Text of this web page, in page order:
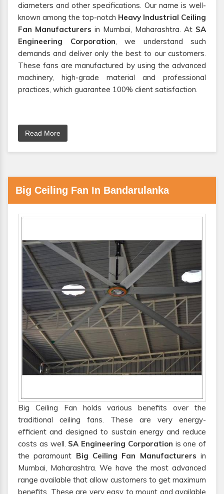
diameters and other specifications. Our name is well-
known among the top-notch Heavy Industrial Ceiling
Fan Manufacturers in Mumbai, Maharashtra. At SA
Engineering Corporation, we understand such
demands and deliver only the best to our customers.
These fans are manufactured by using the advanced
machinery, high-grade material and professional
practices, which guarantee 100% client satisfaction.
Read More
Big Ceiling Fan In Bandarulanka
Big Ceiling Fan holds various benefits over the
traditional ceiling fans. These are very energy-
efficient and designed to sustain energy and reduce
costs as well. SA Engineering Corporation is one of
the paramount Big Ceiling Fan Manufacturers in
Mumbai, Maharashtra. We have the most advanced
range available that allow customers to get maximum
benefits. These are very easy to mount and available